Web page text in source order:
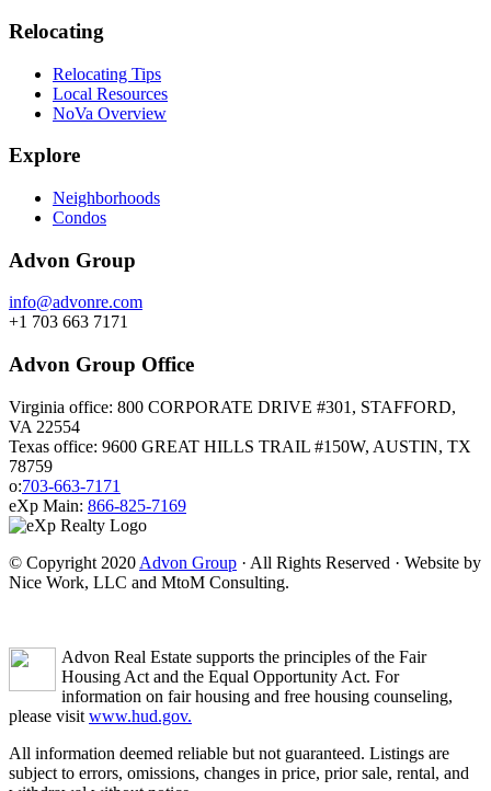
Relocating
Relocating Tips
Local Resources
NoVa Overview
Explore
Neighborhoods
Condos
Advon Group
info@advonre.com
+1 703 663 7171
Advon Group Office
Virginia office: 800 CORPORATE DRIVE #301, STAFFORD,
VA 22554
Texas office: 9600 GREAT HILLS TRAIL #150W, AUSTIN, TX
78759
o:703-663-7171
eXp Main: 866-825-7169
© Copyright 2020 Advon Group · All Rights Reserved · Website by
Nice Work, LLC and MtoM Consulting.
Advon Real Estate supports the principles of the Fair
Housing Act and the Equal Opportunity Act. For
information on fair housing and free housing counseling,
please visit www.hud.gov.
All information deemed reliable but not guaranteed. Listings are
subject to errors, omissions, changes in price, prior sale, rental, and